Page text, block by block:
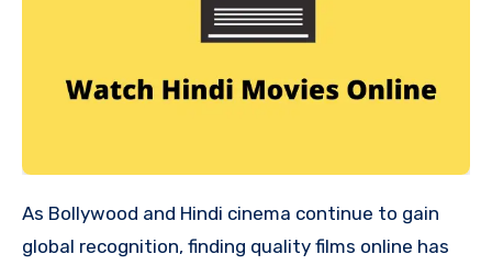
As Bollywood and Hindi cinema continue to gain
global recognition, finding quality films online has